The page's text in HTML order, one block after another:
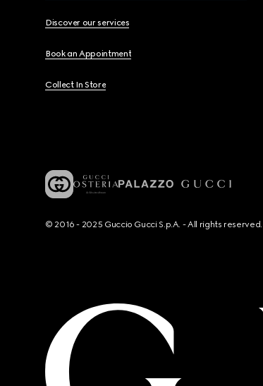
Discover our services
Book an Appointment
Collect In Store
© 2016 - 2025 Guccio Gucci S.p.A. - All rights